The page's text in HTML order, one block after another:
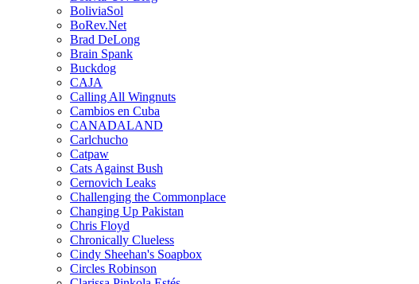
BoliviaSol
BoRev.Net
Brad DeLong
Brain Spank
Buckdog
CAJA
Calling All Wingnuts
Cambios en Cuba
CANADALAND
Carlchucho
Catpaw
Cats Against Bush
Cernovich Leaks
Challenging the Commonplace
Changing Up Pakistan
Chris Floyd
Chronically Clueless
Cindy Sheehan's Soapbox
Circles Robinson